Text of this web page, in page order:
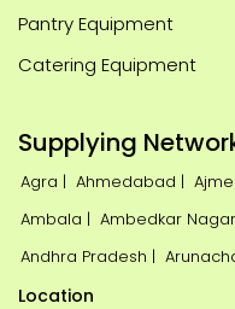
Pantry Equipment
Catering Equipment
Supplying
Agra | Ahmedabad |
Ambala | Ambedkar
Andhra Pradesh |
Location